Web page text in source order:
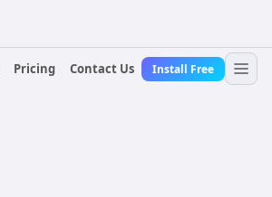
Pricing Contact Us Install Free